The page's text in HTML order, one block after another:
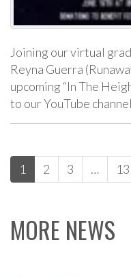
Joining our virtual
Reyna Guerra
upcoming “In The
to our YouTube
paging-
navigation
1 2 3 … 13
MORE NEWS